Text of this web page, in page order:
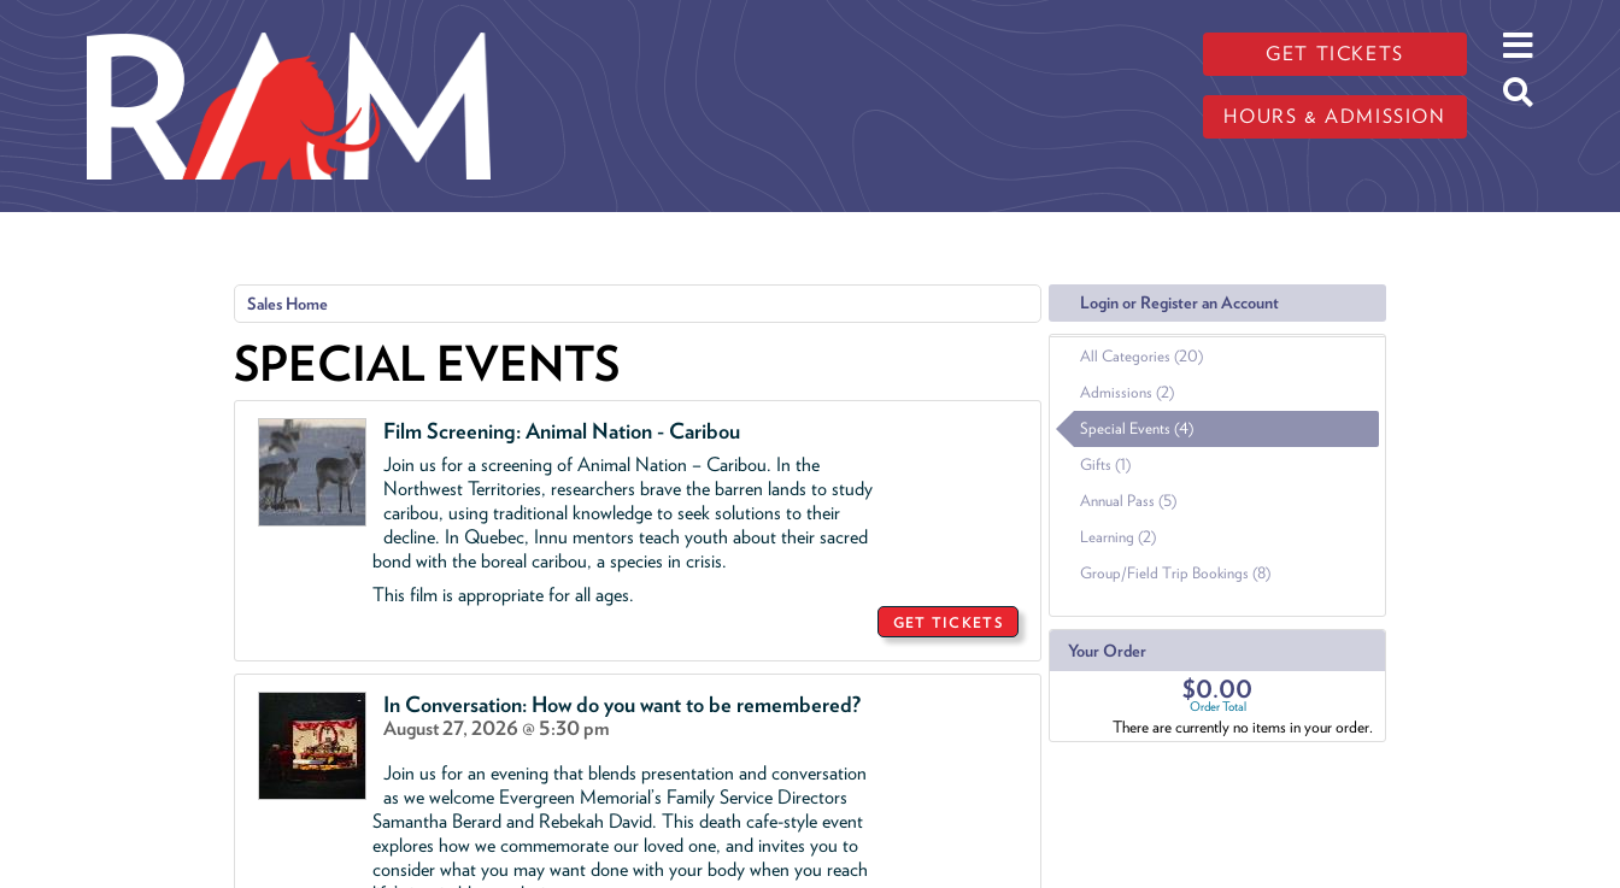
GET TICKETS
HOURS & ADMISSION
Login or Register an Account
All Categories (20)
Admissions (2)
Special Events (4)
Gifts (1)
Annual Pass (5)
Learning (2)
Group/Field Trip Bookings (8)
Your Order
$0.00
Order Total
There are currently no items in your order.
Sales Home
SPECIAL EVENTS
Film Screening: Animal Nation - Caribou
Join us for a screening of Animal Nation – Caribou. In the
Northwest Territories, researchers brave the barren lands to study
caribou, using traditional knowledge to seek solutions to their
decline. In Quebec, Innu mentors teach youth about their sacred
bond with the boreal caribou, a species in crisis.
This film is appropriate for all ages.
GET TICKETS
In Conversation: How do you want to be remembered?
August 27, 2026 @ 5:30 pm
Join us for an evening that blends presentation and conversation
as we welcome Evergreen Memorial’s Family Service Directors
Samantha Berard and Rebekah David. This death cafe-style event
explores how we commemorate our loved one, and invites you to
consider what you may want done with your body when you reach